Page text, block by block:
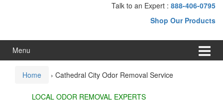
Talk to an Expert : 888-406-0795
Shop Our Products
Menu
Home › Cathedral City Odor Removal Service
LOCAL ODOR REMOVAL EXPERTS